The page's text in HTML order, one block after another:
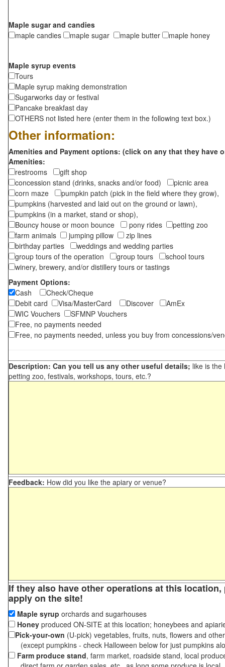
Maple sugar and candies
maple candies
maple sugar maple butter maple honey
Maple syrup events
Tours
Maple syrup making demonstration
Sugarworks day or festival
Pancake breakfast day
OTHERS not listed here (enter them in the following text box.)
Other information:
Amenities and Payment options: (click on any that they have
Amenities:
restrooms
gift shop
concession stand (drinks, snacks and/or food)
picnic area
corn maze
pumpkin patch (pick in the field where they grow),
pumpkins (harvested and laid out on the ground or lawn),
pumpkins (in a market, stand or shop),
Bouncy house or moon bounce
pony rides
petting zoo
farm animals
jumping pillow
zip lines
birthday parties
weddings and wedding parties
group tours of the operation
group tours
school tours
winery, brewery, and/or distillery tours or tastings
Payment Options:
Cash
Check/Cheque
Debit card
Visa/MasterCard Discover
AmEx
WIC Vouchers
SFMNP Vouchers
Free, no payments needed
Free, no payments needed, unless you buy from concessions/
Description: Can you tell us any other useful details; like is the
petting zoo, festivals, workshops, tours, etc.?
Feedback: How did you like the apiary or venue?
If they also have other operations at this
apply on the site!
Maple syrup orchards and sugarhouses
Honey produced ON-SITE at this location; honeybees and
Pick-your-own (U-pick) vegetables, fruits, nuts, flowers and
(except pumpkins - check Halloween below for just pumpkins
Farm produce stand, farm market, roadside stand, local